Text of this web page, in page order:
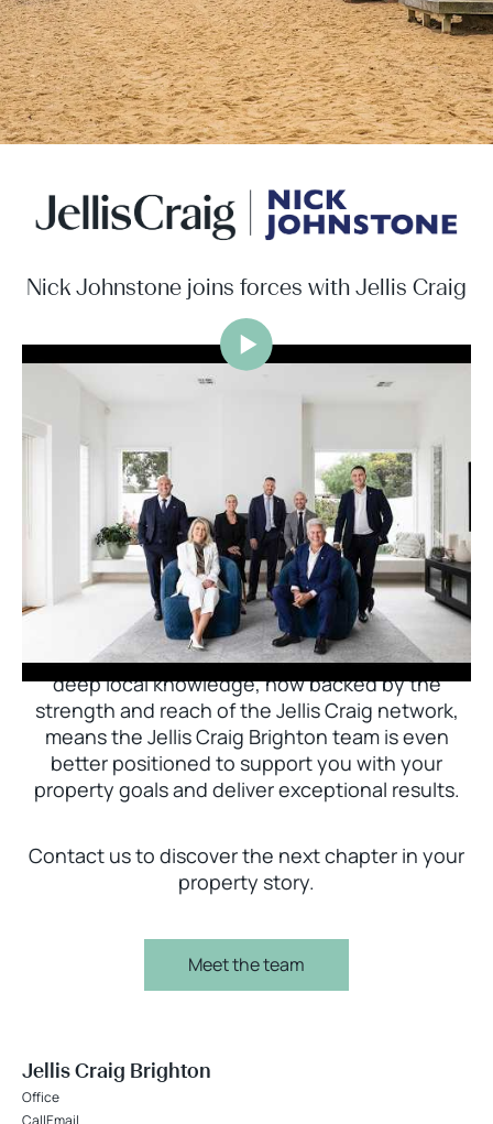
Nick Johnstone joins forces with Jellis Craig
Jellis Craig Brighton is delighted to welcome
Nick Johnstone to the team.
With decades of experience and a proven record
of success across Bayside, Nick Johnstone and
his team bring unparalleled local expertise. This
deep local knowledge, now backed by the
strength and reach of the Jellis Craig network,
means the Jellis Craig Brighton team is even
better positioned to support you with your
property goals and deliver exceptional results.
Contact us to discover the next chapter in your
property story.
Meet the team
Jellis Craig Brighton
Office